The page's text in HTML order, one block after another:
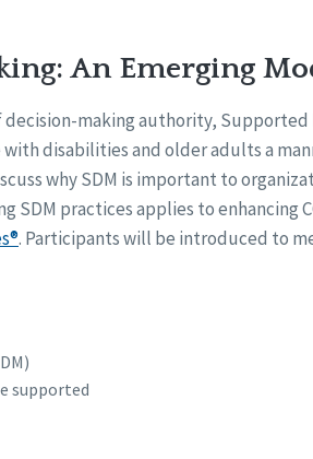
An Emerging
making authority, Supported
disabilities and older adults a
why SDM is important to
practices applies to enhancing
. Participants will be introduced to
supported